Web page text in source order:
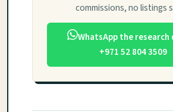
commissions, no listings
WhatsApp the
+971 52 804 3509